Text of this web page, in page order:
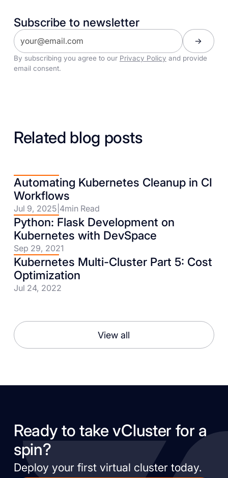
Subscribe to newsletter
By subscribing you agree to our Privacy Policy and provide
email consent.
Related blog posts
Automating Kubernetes Cleanup in CI
Workflows
Jul 9, 2025 4min Read
Python: Flask Development on
Kubernetes with DevSpace
Sep 29, 2021
Kubernetes Multi-Cluster Part 5: Cost
Optimization
Jul 24, 2022
View all
Ready to take vCluster for a
spin?
Deploy your first virtual cluster today.